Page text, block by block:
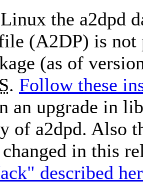
the a2dpd
(A2DP) is not
(as of
. Follow these
an upgrade in
of a2dpd. Also
changed in this
described